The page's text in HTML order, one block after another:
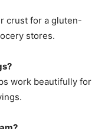
crust for a gluten-
stores.
work beautifully for